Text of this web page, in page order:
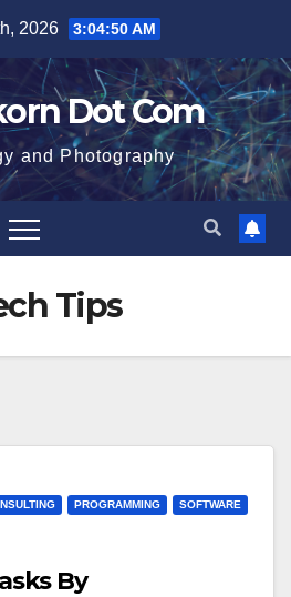
2026 3:04:51 AM
Dot Com
and Photography
Tips
PROGRAMMING SOFTWARE
By